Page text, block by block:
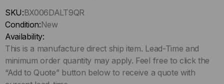
Hurry
up
!
Only
left
in-
SKU:BX006DALT9QR
Condition:New
Availability:
This is a manufacture direct ship item. Lead-Time and
minimum order quantity may apply. Feel free to click the
“Add to Quote” button below to receive a quote with